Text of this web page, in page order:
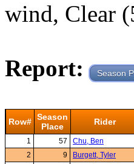
wind, Clear
Report: Season
Row# Season
Place
Rider
1 57 Chu, Ben
2
9 Burgett, Tyler